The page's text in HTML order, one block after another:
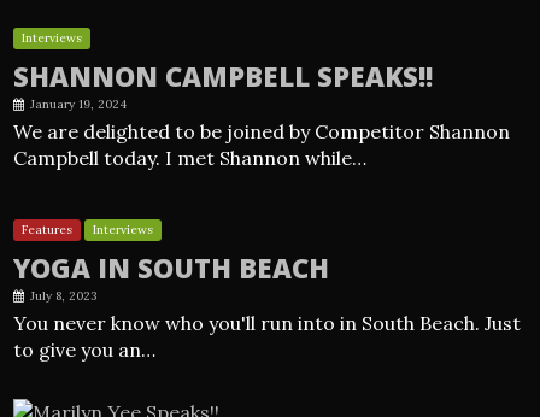
Interviews
SHANNON CAMPBELL SPEAKS!!
January 19, 2024
We are delighted to be joined by Competitor Shannon
Campbell today. I met Shannon while…
Features Interviews
YOGA IN SOUTH BEACH
July 8, 2023
You never know who you'll run into in South Beach. Just
to give you an…